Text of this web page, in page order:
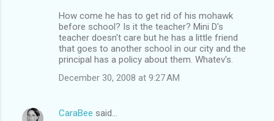
How come he has to get rid of his mohawk
before school? Is it the teacher? Mini D's
teacher doesn't care but he has a little friend
that goes to another school in our city and the
principal has a policy about them. Whatev's.
December 30, 2008 at 9:27 AM
CaraBee said…